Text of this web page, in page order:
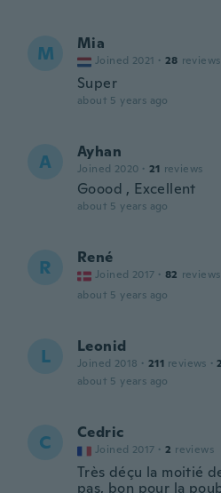
M Mia
Joined 2021 · 28 reviews
Super
about 5 years ago
A Ayhan
Joined 2020 · 21 reviews
Goood , Excellent
about 5 years ago
R René
Joined 2017 · 82 reviews
about 5 years ago
L Leonid
Joined 2018 · 211 reviews · 2
about 5 years ago
C Cedric
Joined 2017 · 2 reviews
Très déçu la moitié
pas, bon pour la